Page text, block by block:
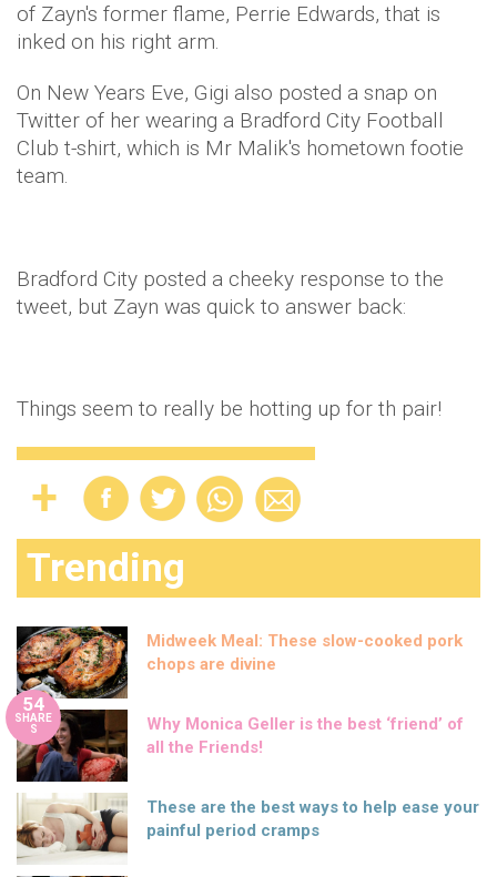
of Zayn's former flame, Perrie Edwards, that is
inked on his right arm.
On New Years Eve, Gigi also posted a snap on
Twitter of her wearing a Bradford City Football
Club t-shirt, which is Mr Malik's hometown footie
team.
Bradford City posted a cheeky response to the
tweet, but Zayn was quick to answer back:
Things seem to really be hotting up for th pair!
Trending
Midweek Meal: These slow-cooked pork
chops are divine
54
SHARE
S
Why Monica Geller is the best ‘friend’ of
all the Friends!
These are the best ways to help ease your
painful period cramps